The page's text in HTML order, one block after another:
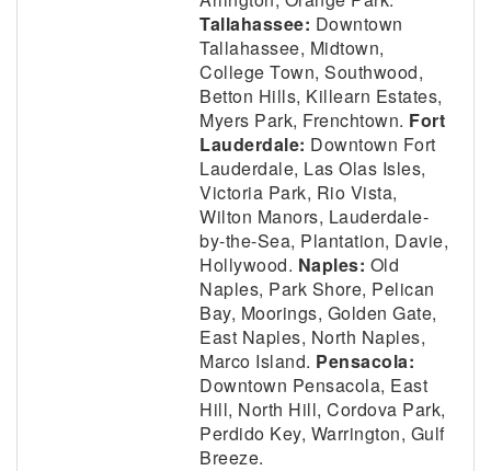
Tallahassee: Downtown
Tallahassee, Midtown,
College Town, Southwood,
Betton Hills, Killearn Estates,
Myers Park, Frenchtown. Fort
Lauderdale: Downtown Fort
Lauderdale, Las Olas Isles,
Victoria Park, Rio Vista,
Wilton Manors, Lauderdale-
by-the-Sea, Plantation, Davie,
Hollywood. Naples: Old
Naples, Park Shore, Pelican
Bay, Moorings, Golden Gate,
East Naples, North Naples,
Marco Island. Pensacola:
Downtown Pensacola, East
Hill, North Hill, Cordova Park,
Perdido Key, Warrington, Gulf
Breeze.